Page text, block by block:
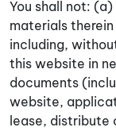
You shall not:
materials
including,
this website in
documents
website,
lease, distribute